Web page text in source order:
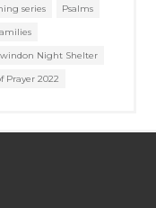
series
Psalms
Night Shelter
Prayer 2022